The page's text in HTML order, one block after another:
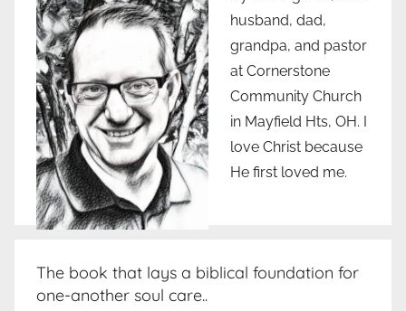
husband, dad,
grandpa, and pastor
at Cornerstone
Community Church
in Mayfield Hts, OH. I
love Christ because
He first loved me.
The book that lays a biblical foundation for
one-another soul care..